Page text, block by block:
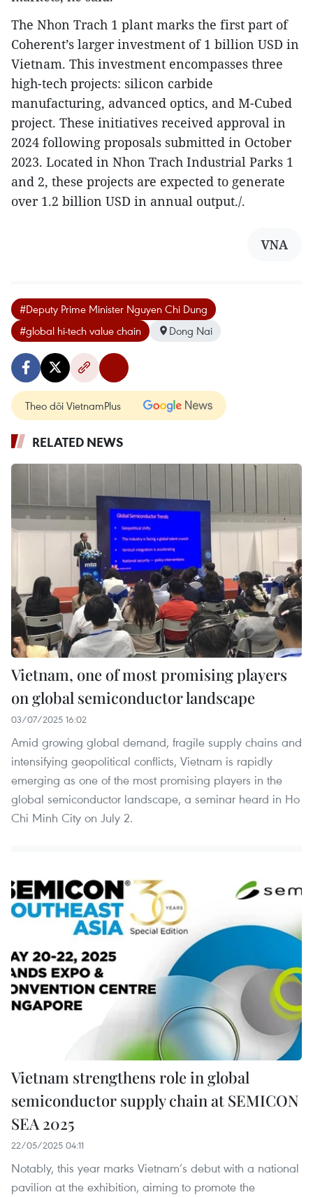
The Nhon Trach 1 plant marks the first part of
Coherent’s larger investment of 1 billion USD in
Vietnam. This investment encompasses three
high-tech projects: silicon carbide
manufacturing, advanced optics, and M-Cubed
project. These initiatives received approval in
2024 following proposals submitted in October
2023. Located in Nhon Trach Industrial Parks 1
and 2, these projects are expected to generate
over 1.2 billion USD in annual output./.
VNA
#Deputy Prime Minister Nguyen Chi Dung
#global hi-tech value chain
Dong Nai
Theo dõi VietnamPlus
RELATED NEWS
Vietnam, one of most promising players
on global semiconductor landscape
03/07/2025 16:02
Amid growing global demand, fragile supply chains and
intensifying geopolitical conflicts, Vietnam is rapidly
emerging as one of the most promising players in the
global semiconductor landscape, a seminar heard in Ho
Chi Minh City on July 2.
Vietnam strengthens role in global
semiconductor supply chain at SEMICON
SEA 2025
22/05/2025 04:11
Notably, this year marks Vietnam’s debut with a national
pavilion at the exhibition, aiming to promote the